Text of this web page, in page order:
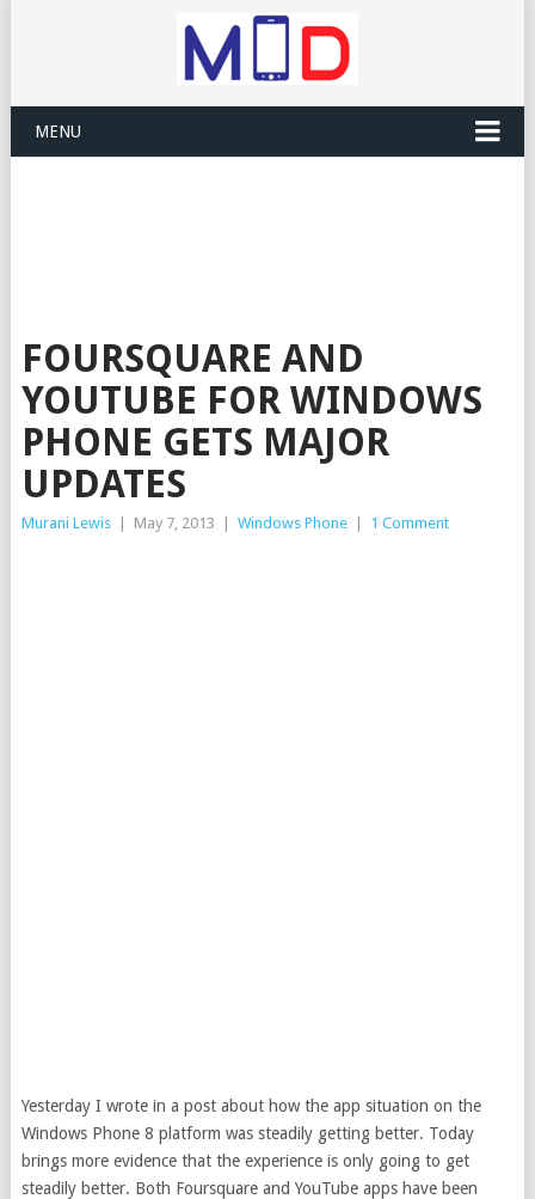
MENU
FOURSQUARE AND
YOUTUBE FOR WINDOWS
PHONE GETS MAJOR
UPDATES
Murani Lewis May 7, 2013 Windows Phone 1 Comment
Yesterday I wrote in a post about how the app situation on the
Windows Phone 8 platform was steadily getting better. Today
brings more evidence that the experience is only going to get
steadily better. Both Foursquare and YouTube apps have been